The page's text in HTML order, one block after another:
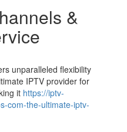
&
unparalleled flexibility
IPTV provider for
it https://iptv-
com-the-ultimate-iptv-